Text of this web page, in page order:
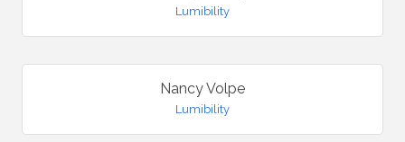
Lumibility
Nancy Volpe
Lumibility